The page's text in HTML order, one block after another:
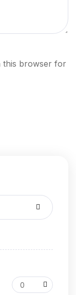
this browser for
0